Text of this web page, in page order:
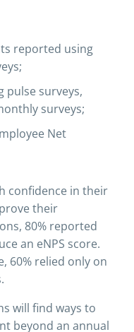
reported using
pulse surveys,
surveys;
Net
confidence in their
their
80% reported
an eNPS score.
60% relied only on
will find ways to
beyond an annual